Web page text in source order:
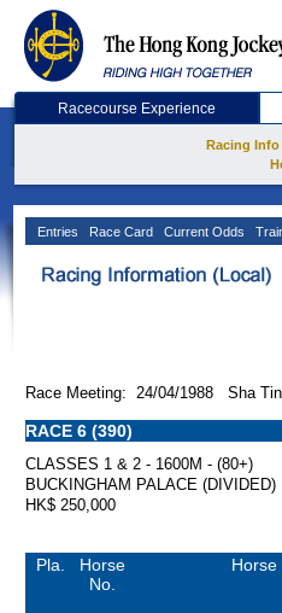
Racecourse Experience
Racing Info
Entries Race Card Current Odds
Race Meeting: 24/04/1988 Sha Tin
RACE 6 (390)
CLASSES 1 & 2 - 1600M - (80+)
BUCKINGHAM PALACE
HK$ 250,000
Pla.
Horse
No.
Horse